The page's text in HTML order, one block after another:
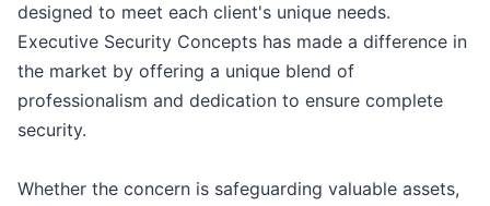
designed to meet each client's unique needs.
Executive Security Concepts has made a difference in
the market by offering a unique blend of
professionalism and dedication to ensure complete
security.
Whether the concern is safeguarding valuable assets,